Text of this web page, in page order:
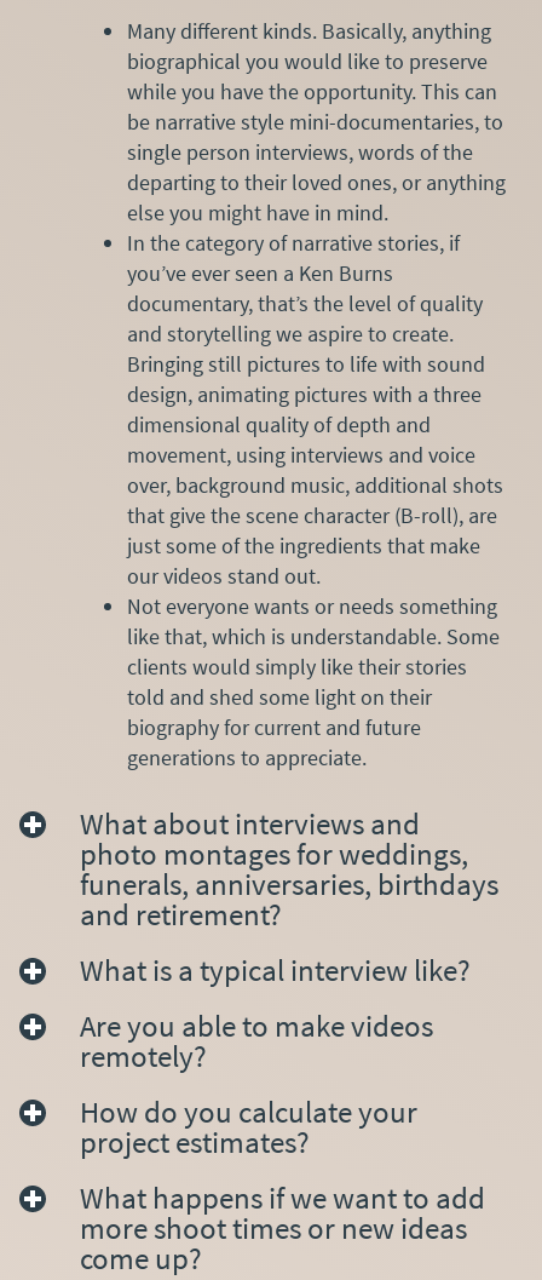
Many different kinds. Basically, anything
biographical you would like to preserve
while you have the opportunity. This can
be narrative style mini-documentaries, to
single person interviews, words of the
departing to their loved ones, or anything
else you might have in mind.
In the category of narrative stories, if
you’ve ever seen a Ken Burns
documentary, that’s the level of quality
and storytelling we aspire to create.
Bringing still pictures to life with sound
design, animating pictures with a three
dimensional quality of depth and
movement, using interviews and voice
over, background music, additional shots
that give the scene character (B-roll), are
just some of the ingredients that make
our videos stand out.
Not everyone wants or needs something
like that, which is understandable. Some
clients would simply like their stories
told and shed some light on their
biography for current and future
generations to appreciate.
What about interviews and
photo montages for weddings,
funerals, anniversaries, birthdays
and retirement?
What is a typical interview like?
Are you able to make videos
remotely?
How do you calculate your
project estimates?
What happens if we want to add
more shoot times or new ideas
come up?